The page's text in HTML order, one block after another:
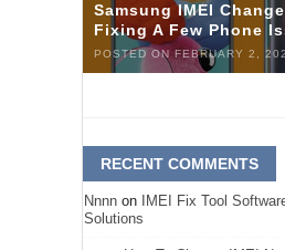
Samsung IMEI
Fixing A Few Phone
POSTED ON FEBRUARY 2,
RECENT COMMENTS
Nnnn on
IMEI Fix Tool
Solutions